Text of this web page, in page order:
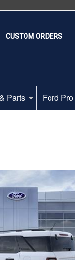
CUSTOM ORDERS
Parts Ford Pro